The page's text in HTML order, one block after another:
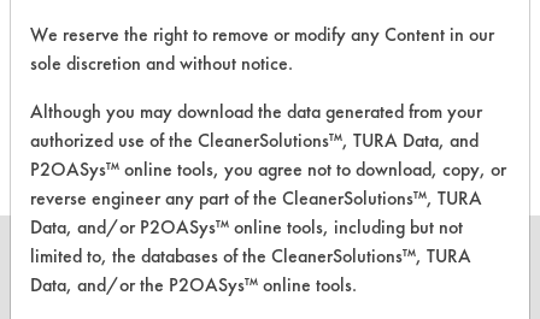
Supplyways
Green
Lotion Soap
Neutral Aqueous
We reserve the right to remove or modify any Content in our
sole discretion and without notice.
Although you may download the data generated from your
authorized use of the CleanerSolutions™, TURA Data, and
P2OASys™ online tools, you agree not to download, copy, or
reverse engineer any part of the CleanerSolutions™, TURA
Data, and/or P2OASys™ online tools, including but not
limited to, the databases of the CleanerSolutions™, TURA
Data, and/or the P2OASys™ online tools.